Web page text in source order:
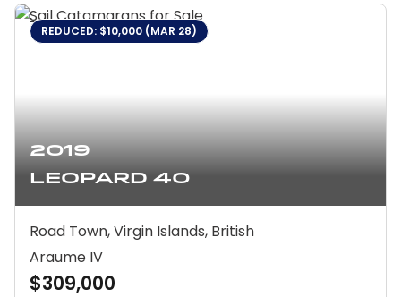
2019
Leopard 40
REDUCED: $10,000 (MAR 28)
Road Town, Virgin Islands, British
Araume IV
$309,000